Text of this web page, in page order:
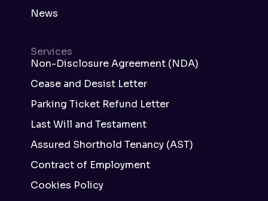
News
Services
Non-Disclosure Agreement (NDA)
Cease and Desist Letter
Parking Ticket Refund Letter
Last Will and Testament
Assured Shorthold Tenancy (AST)
Contract of Employment
Cookies Policy